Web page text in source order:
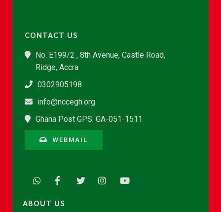
CONTACT US
No. E199/2 , 8th Avenue, Castle Road,
Ridge, Accra
0302905198
info@nccegh.org
Ghana Post GPS: GA-051-1511
WEBMAIL
ABOUT US